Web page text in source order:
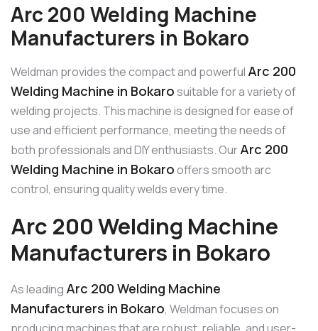
Arc 200 Welding Machine
Manufacturers in Bokaro
Weldman provides the compact and powerful Arc 200
Welding Machine in Bokarosuitable for a variety of
welding projects. This machine is designed for ease of
use and efficient performance, meeting the needs of
both professionals and DIY enthusiasts. OurArc 200
Welding Machine in Bokarooffers smooth arc
control, ensuring quality welds every time.
Arc 200 Welding Machine
Manufacturers in Bokaro
As leading Arc 200 Welding Machine
Manufacturers in Bokaro, Weldman focuses on